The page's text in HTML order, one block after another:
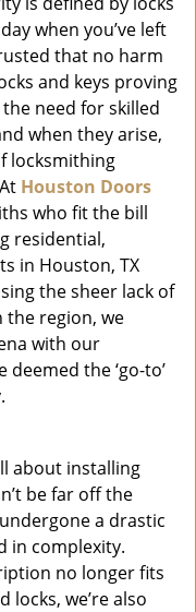
i
g
a
t
i
o
n
when you’ve left
that no harm
and keys proving
need for skilled
when they arise,
locksmithing
Houston Doors
who fit the bill
residential,
in Houston, TX
the sheer lack of
the region, we
with our
deemed the ‘go-to’
about installing
be far off the
a drastic
in complexity.
no longer fits
locks, we’re also